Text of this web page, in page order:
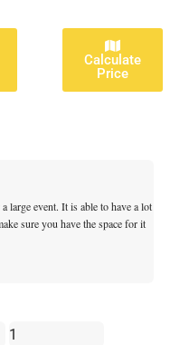
Calculate
Price
large event. It is able to have a lot
sure you have the space for it
1